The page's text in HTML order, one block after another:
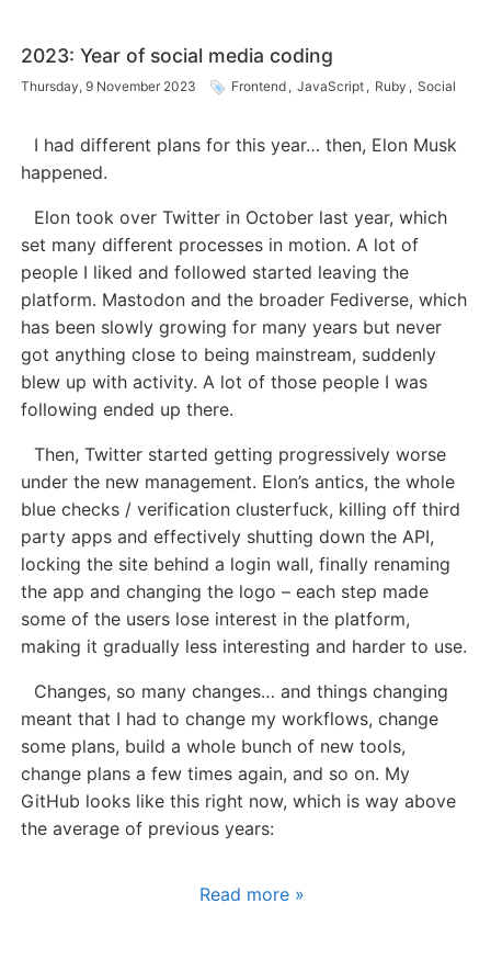
2023: Year of social media coding
Thursday, 9 November 2023 Frontend , JavaScript , Ruby , Social
I had different plans for this year… then, Elon Musk
happened.
Elon took over Twitter in October last year, which
set many different processes in motion. A lot of
people I liked and followed started leaving the
platform. Mastodon and the broader Fediverse, which
has been slowly growing for many years but never
got anything close to being mainstream, suddenly
blew up with activity. A lot of those people I was
following ended up there.
Then, Twitter started getting progressively worse
under the new management. Elon’s antics, the whole
blue checks / verification clusterfuck, killing off third
party apps and effectively shutting down the API,
locking the site behind a login wall, finally renaming
the app and changing the logo – each step made
some of the users lose interest in the platform,
making it gradually less interesting and harder to use.
Changes, so many changes… and things changing
meant that I had to change my workflows, change
some plans, build a whole bunch of new tools,
change plans a few times again, and so on. My
GitHub looks like this right now, which is way above
the average of previous years:
Read more »